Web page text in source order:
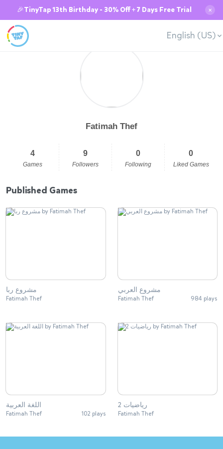
🎉TinyTap 13th Birthday - 30% Off + 7 Days Free Trial ✕
English (US)
Fatimah Thef
4
Games
9
Followers
0
Following
0
Liked Games
Published Games
مشروع ربا
Fatimah Thef
مشروع العربي
Fatimah Thef 984 plays
اللغة العربية
Fatimah Thef 102 plays
رياضيات 2
Fatimah Thef